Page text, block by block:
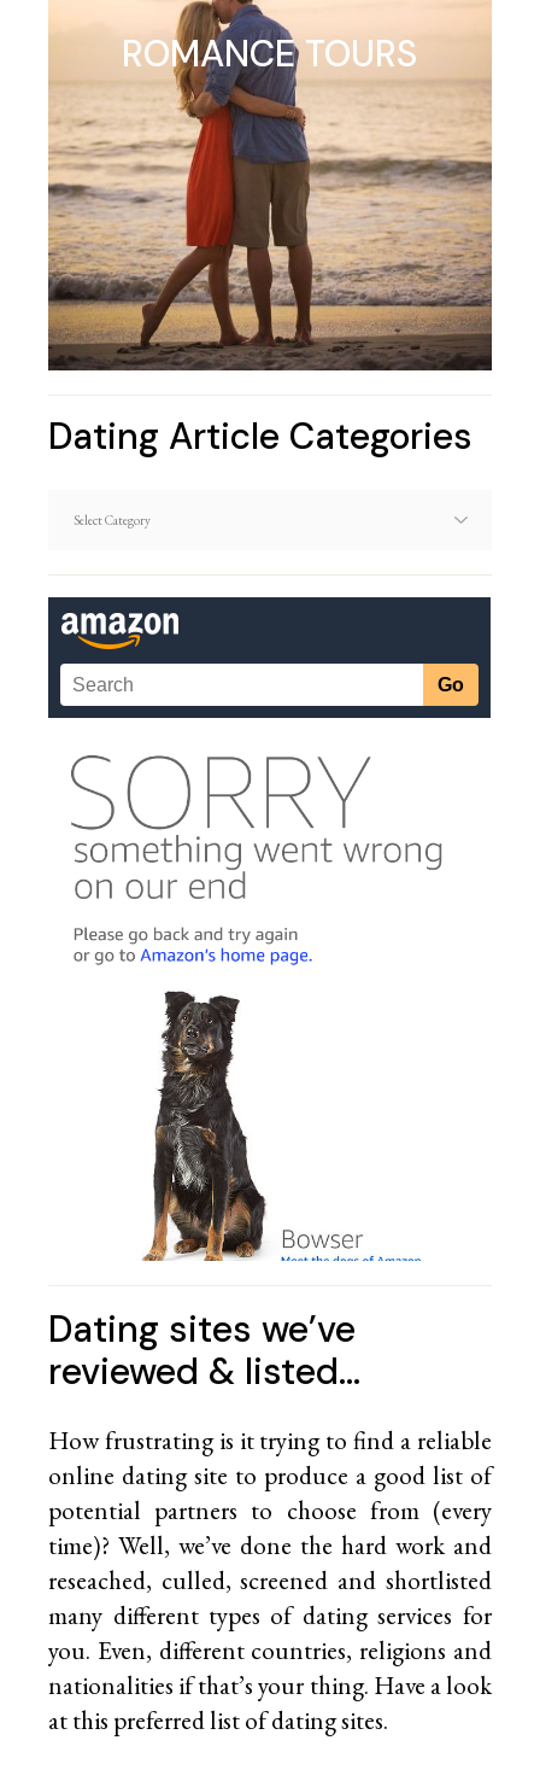
ROMANCE TOURS
Dating Article Categories
Article
Dating sites we’ve
reviewed & listed…
How frustrating is it trying to find a reliable
online dating site to produce a good list of
potential partners to choose from (every
time)? Well, we’ve done the hard work and
reseached, culled, screened and shortlisted
many different types of dating services for
you. Even, different countries, religions and
nationalities if that’s your thing. Have a look
at this preferred list ofdating sites.